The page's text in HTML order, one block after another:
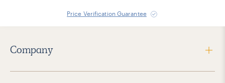
Price Verification Guarantee
Company